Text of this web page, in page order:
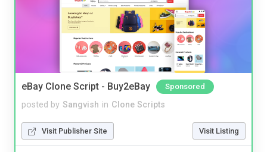
eBay Clone Script - Buy2eBay Sponsored
posted by Sangvish in Clone Scripts
Visit Publisher Site Visit Listing